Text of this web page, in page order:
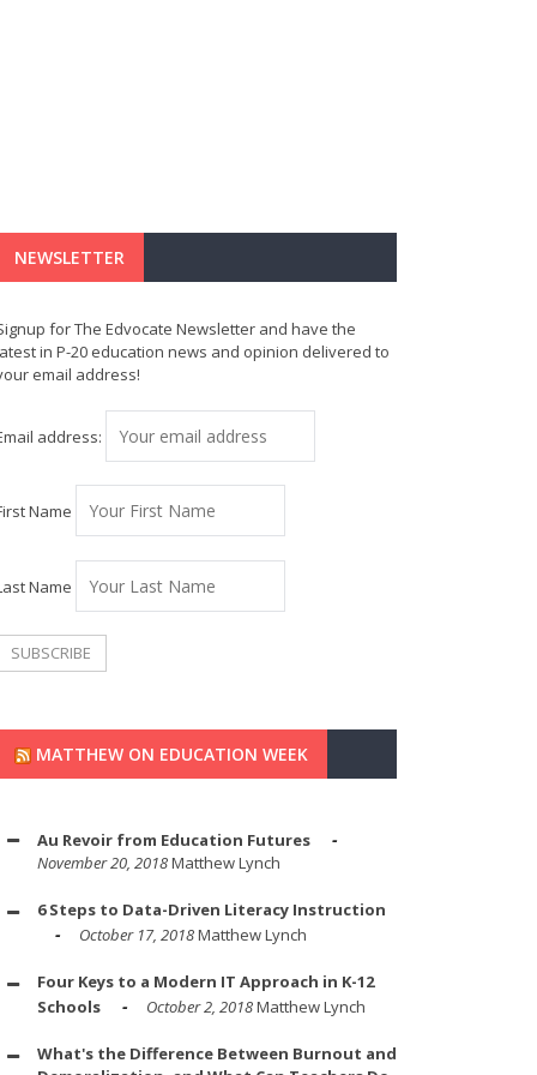
NEWSLETTER
for The Edvocate Newsletter and have the
in P-20 education news and opinion delivered to
email address!
address:
Name
Name
MATTHEW ON EDUCATION WEEK
Au Revoir from Education Futures
November 20, 2018Matthew Lynch
6 Steps to Data-Driven Literacy Instruction
October 17, 2018Matthew Lynch
Four Keys to a Modern IT Approach in K-12
Schools
October 2, 2018Matthew Lynch
What's the Difference Between Burnout and